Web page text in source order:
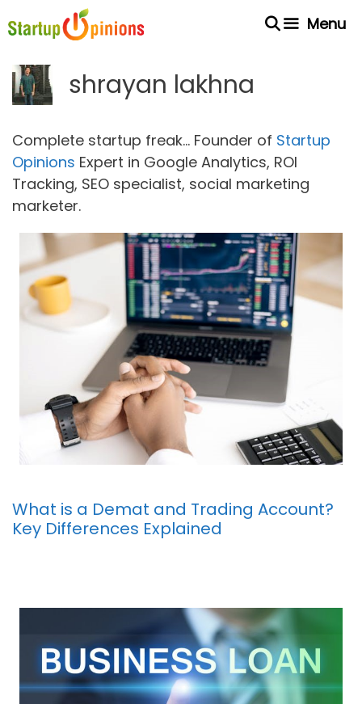
to
Menu
shrayan lakhna
Complete startup freak... Founder of Startup
Opinions Expert in Google Analytics, ROI
Tracking, SEO specialist, social marketing
marketer.
What is a Demat and Trading Account?
Key Differences Explained